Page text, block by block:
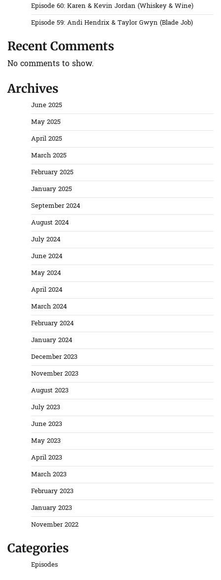
Episode 60: Karen & Kevin Jordan (Whiskey & Wine)
Episode 59: Andi Hendrix & Taylor Gwyn (Blade Job)
Recent Comments
No comments to show.
Archives
June 2025
May 2025
April 2025
March 2025
February 2025
January 2025
September 2024
August 2024
July 2024
June 2024
May 2024
April 2024
March 2024
February 2024
January 2024
December 2023
November 2023
August 2023
July 2023
June 2023
May 2023
April 2023
March 2023
February 2023
January 2023
November 2022
Categories
Episodes